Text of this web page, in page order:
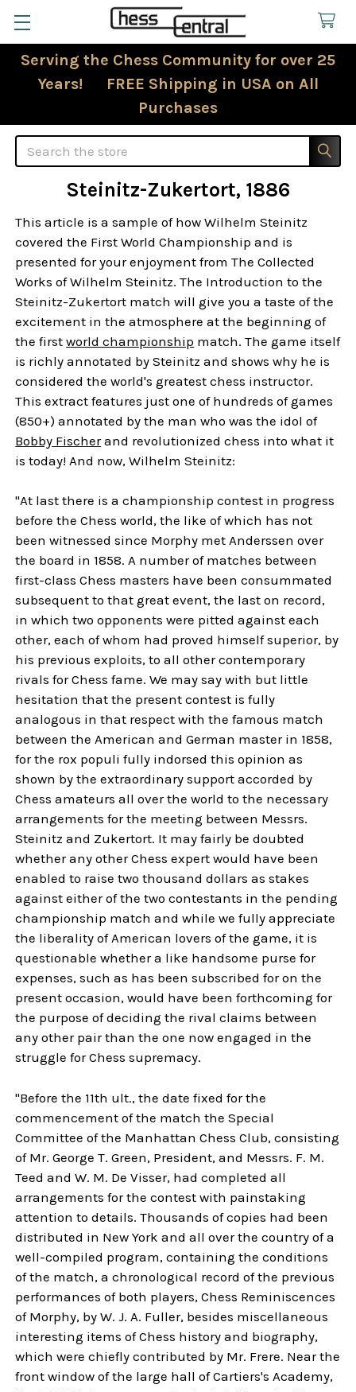
Serving the Chess Community for over 25
Years! FREE Shipping in USA on All
Purchases
Search
Steinitz-Zukertort, 1886
This article is a sample of how Wilhelm Steinitz
covered the First World Championship and is
presented for your enjoyment from The Collected
Works of Wilhelm Steinitz. The Introduction to the
Steinitz-Zukertort match will give you a taste of the
excitement in the atmosphere at the beginning of
the firstworld championship match. The game itself
is richly annotated by Steinitz and shows why he is
considered the world's greatest chess instructor.
This extract features just one of hundreds of games
(850+) annotated by the man who was the idol of
Bobby Fischerand revolutionized chess into what it
is today! And now, Wilhelm Steinitz:
"At last there is a championship contest in progress
before the Chess world, the like of which has not
been witnessed since Morphy met Anderssen over
the board in 1858. A number of matches between
first-class Chess masters have been consummated
subsequent to that great event, the last on record,
in which two opponents were pitted against each
other, each of whom had proved himself superior, by
his previous exploits, to all other contemporary
rivals for Chess fame. We may say with but little
hesitation that the present contest is fully
analogous in that respect with the famous match
between the American and German master in 1858,
for the rox populi fully indorsed this opinion as
shown by the extraordinary support accorded by
Chess amateurs all over the world to the necessary
arrangements for the meeting between Messrs.
Steinitz and Zukertort. It may fairly be doubted
whether any other Chess expert would have been
enabled to raise two thousand dollars as stakes
against either of the two contestants in the pending
championship match and while we fully appreciate
the liberality of American lovers of the game, it is
questionable whether a like handsome purse for
expenses, such as has been subscribed for on the
present occasion, would have been forthcoming for
the purpose of deciding the rival claims between
any other pair than the one now engaged in the
struggle for Chess supremacy.
"Before the 11th ult., the date fixed for the
commencement of the match the Special
Committee of the Manhattan Chess Club, consisting
of Mr. George T. Green, President, and Messrs. F. M.
Teed and W. M. De Visser, had completed all
arrangements for the contest with painstaking
attention to details. Thousands of copies had been
distributed in New York and all over the country of a
well-compiled program, containing the conditions
of the match, a chronological record of the previous
performances of both players, Chess Reminiscences
of Morphy, by W. J. A. Fuller, besides miscellaneous
interesting items of Chess history and biography,
which were chiefly contributed by Mr. Frere. Near the
front window of the large hall of Cartiers's Academy,